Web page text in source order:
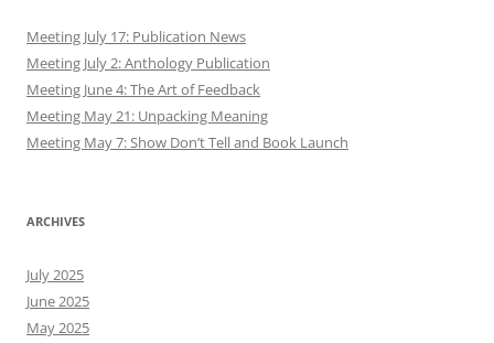
Meeting July 17: Publication News
Meeting July 2: Anthology Publication
Meeting June 4: The Art of Feedback
Meeting May 21: Unpacking Meaning
Meeting May 7: Show Don’t Tell and Book Launch
ARCHIVES
July 2025
June 2025
May 2025